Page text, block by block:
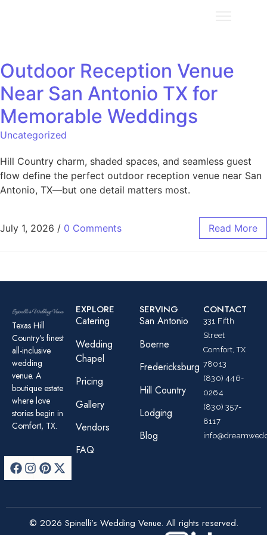
Outdoor Reception Venue
Near San Antonio TX for
Memorable Weddings
Uncategorized
Hill Country charm, shaded spaces, and seamless guest
flow define the perfect outdoor reception venue near San
Antonio, TX—but one detail matters most.
July 1, 2026 / 0 Comments Read More
Texas Hill
Country’s finest
all-inclusive
wedding
venue. A
boutique estate
where love
stories begin in
Comfort, TX.
EXPLORE
Catering
Wedding
Chapel
Pricing
Gallery
Vendors
FAQ
SERVING
San Antonio
Boerne
Fredericksburg
Hill Country
Lodging
Blog
CONTACT
331 Fifth
Street
Comfort, TX
78013
(830) 446-
0264
(830) 357-
8117
© 2026 Spinelli’s Wedding Venue. All rights reserved.